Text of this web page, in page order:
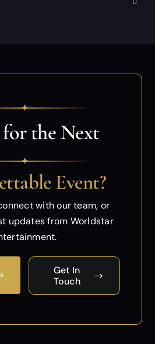
✦
for the Next
✦
Event?
with our team, or
updates from Worldstar
Get In
Touch